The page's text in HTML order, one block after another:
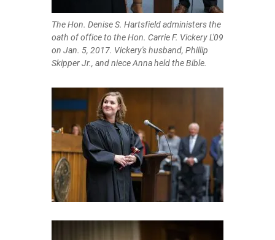
The Hon. Denise S. Hartsfield administers the
oath of office to the Hon. Carrie F. Vickery L'09
on Jan. 5, 2017. Vickery's husband, Phillip
Skipper Jr., and niece Anna held the Bible.